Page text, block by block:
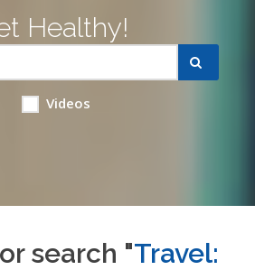
Healthy!
Videos
search "Travel: